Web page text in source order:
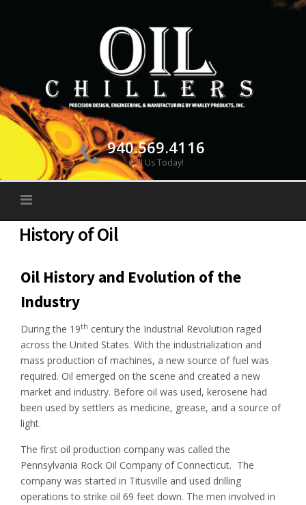
940.569.4116
Call Us Today!
History of Oil
Oil History and Evolution of the
Industry
During the 19th century the Industrial Revolution raged
across the United States. With the industrialization and
mass production of machines, a new source of fuel was
required. Oil emerged on the scene and created a new
market and industry. Before oil was used, kerosene had
been used by settlers as medicine, grease, and a source of
light.
The first oil production company was called the
Pennsylvania Rock Oil Company of Connecticut. The
company was started in Titusville and used drilling
operations to strike oil 69 feet down. The men involved in